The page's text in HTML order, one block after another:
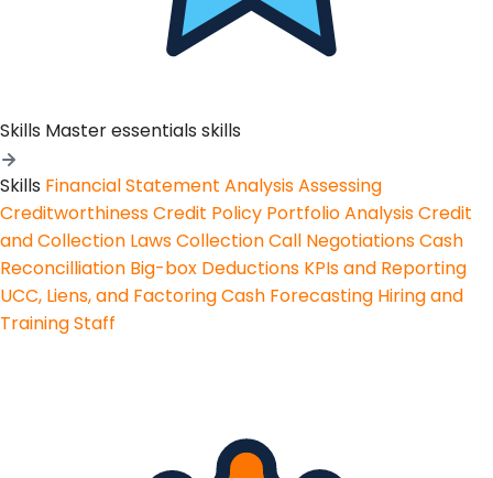
Skills Master essentials skills
Skills Financial Statement AnalysisAssessing
CreditworthinessCredit Policy Portfolio AnalysisCredit
and Collection LawsCollection Call NegotiationsCash
Reconcilliation Big-box Deductions KPIs and Reporting
UCC, Liens, and FactoringCash Forecasting Hiring and
Training Staff